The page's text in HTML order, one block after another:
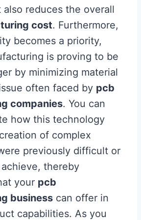
reduces the overall
cost. Furthermore,
becomes a priority,
is proving to be
by minimizing material
often faced by pcb
companies. You can
how this technology
of complex
previously difficult or
thereby
your pcb
business can offer in
capabilities. As you